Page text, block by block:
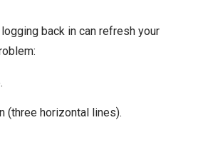
back in can refresh your
(three horizontal lines).